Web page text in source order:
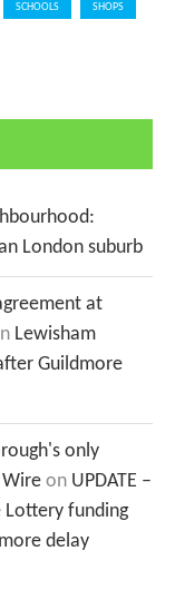
SCHOOLS SHOPS
London suburb
at
Lewisham
Guildmore
only
Wire on UPDATE –
Lottery funding
delay